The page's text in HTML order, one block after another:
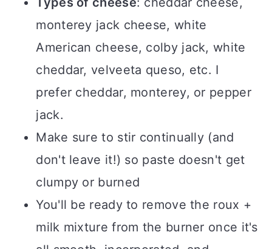
monterey jack cheese, white
American cheese, colby jack, white
cheddar, velveeta queso, etc. I
prefer cheddar, monterey, or pepper
jack.
Make sure to stir continually (and
don't leave it!) so paste doesn't get
clumpy or burned
You'll be ready to remove the roux +
milk mixture from the burner once it's